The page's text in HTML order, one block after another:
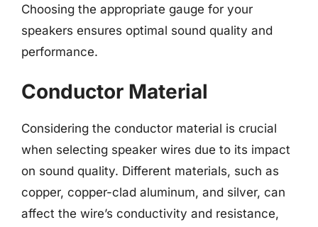
Choosing the appropriate gauge for your
speakers ensures optimal sound quality and
performance.
Conductor Material
Considering the conductor material is crucial
when selecting speaker wires due to its impact
on sound quality. Different materials, such as
copper, copper-clad aluminum, and silver, can
affect the wire’s conductivity and resistance,